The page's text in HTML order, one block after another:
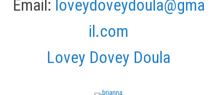
Email: loveydoveydoula@gma
il.com
Lovey Dovey Doula